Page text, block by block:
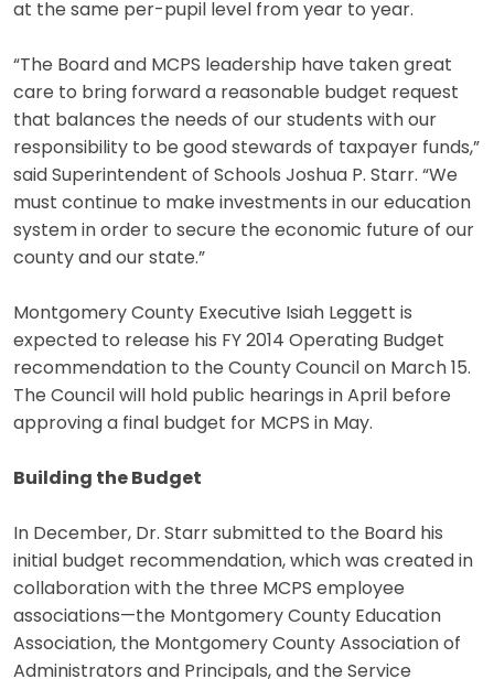
at the same per-pupil level from year to year.
“The Board and MCPS leadership have taken great
care to bring forward a reasonable budget request
that balances the needs of our students with our
responsibility to be good stewards of taxpayer funds,”
said Superintendent of Schools Joshua P. Starr. “We
must continue to make investments in our education
system in order to secure the economic future of our
county and our state.”
Montgomery County Executive Isiah Leggett is
expected to release his FY 2014 Operating Budget
recommendation to the County Council on March 15.
The Council will hold public hearings in April before
approving a final budget for MCPS in May.
Building the Budget
In December, Dr. Starr submitted to the Board his
initial budget recommendation, which was created in
collaboration with the three MCPS employee
associations—the Montgomery County Education
Association, the Montgomery County Association of
Administrators and Principals, and the Service